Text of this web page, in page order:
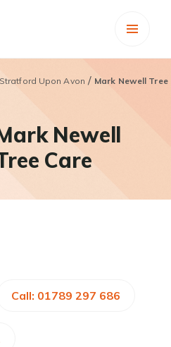
Stratford Upon Avon / Mark Newell Tree
Newell
Care
Call: 01789 297 686